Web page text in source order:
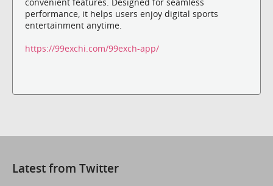
performance, it helps users enjoy digital sports
entertainment anytime.
https://99exchi.com/99exch-app/
Latest from Twitter